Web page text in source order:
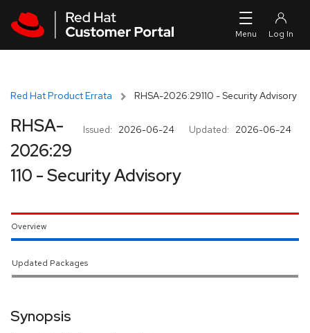
Red Hat Product Errata RHSA-2026:29110 - Security Advisory
Issued: 2026-06-24 Updated: 2026-06-24
RHSA-
2026:29
110 - Security Advisory
Overview
Updated Packages
Synopsis